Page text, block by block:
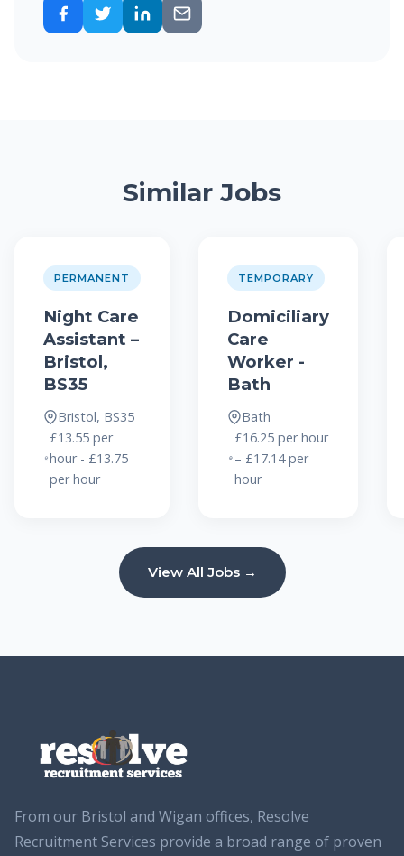
Similar Jobs
PERMANENT
Night Care
Assistant –
Bristol,
BS35
Bristol, BS35
£13.55 per
hour - £13.75
per hour
TEMPORARY
Domiciliary
Care
Worker -
Bath
Bath
£16.25 per hour
– £17.14 per
hour
View All Jobs →
From our Bristol and Wigan offices, Resolve
Recruitment Services provide a broad range of proven